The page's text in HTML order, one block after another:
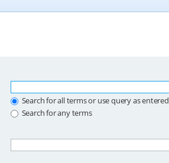
Search for all terms or use query as entered
Search for any terms